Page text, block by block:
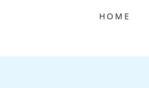
HOME